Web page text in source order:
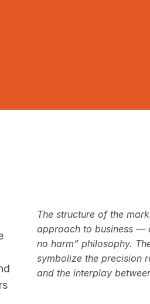
The structure of the
approach to business —
no harm” philosophy.
symbolize the precision
and the interplay